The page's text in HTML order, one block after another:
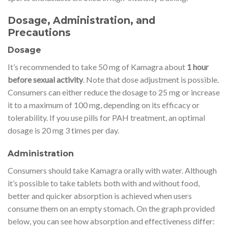
Dosage, Administration, and
Precautions
Dosage
It’s recommended to take 50 mg of Kamagra about 1 hour
before sexual activity. Note that dose adjustment is possible.
Consumers can either reduce the dosage to 25 mg or increase
it to a maximum of 100 mg, depending on its efficacy or
tolerability. If you use pills for PAH treatment, an optimal
dosage is 20 mg 3 times per day.
Administration
Consumers should take Kamagra orally with water. Although
it’s possible to take tablets both with and without food,
better and quicker absorption is achieved when users
consume them on an empty stomach. On the graph provided
below, you can see how absorption and effectiveness differ: